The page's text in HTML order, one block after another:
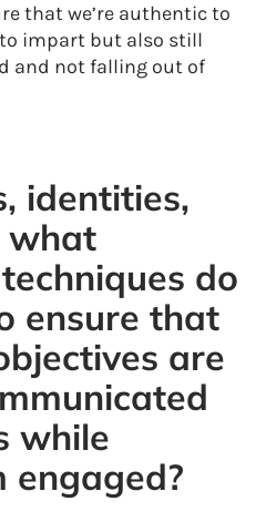
that we’re authentic to
impart but also still
and not falling out of
identities,
what
do
ensure that
are
while
engaged?